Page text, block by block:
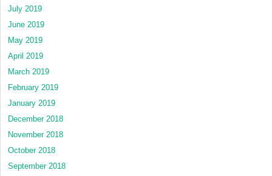
July 2019
June 2019
May 2019
April 2019
March 2019
February 2019
January 2019
December 2018
November 2018
October 2018
September 2018